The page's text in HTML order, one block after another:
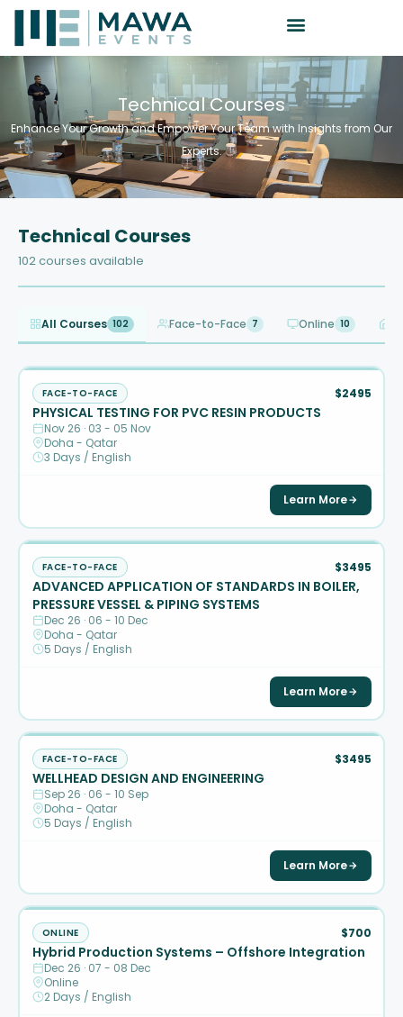
Technical Courses
Enhance Your Growth and Empower Your Team with Insights from Our
Experts.
Technical Courses
102 courses available
All Courses 102 Face-to-Face 7 Online 10
FACE-TO-FACE $2495
PHYSICAL TESTING FOR PVC RESIN PRODUCTS
Nov 26 · 03 - 05 Nov
Doha - Qatar
3 Days / English
Learn More
FACE-TO-FACE $3495
ADVANCED APPLICATION OF STANDARDS IN BOILER,
PRESSURE VESSEL & PIPING SYSTEMS
Dec 26 · 06 - 10 Dec
Doha - Qatar
5 Days / English
Learn More
FACE-TO-FACE $3495
WELLHEAD DESIGN AND ENGINEERING
Sep 26 · 06 - 10 Sep
Doha - Qatar
5 Days / English
Learn More
ONLINE $700
Hybrid Production Systems – Offshore Integration
Dec 26 · 07 - 08 Dec
Online
2 Days / English